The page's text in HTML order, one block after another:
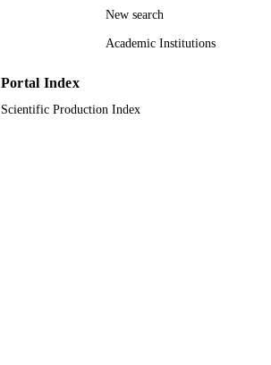
New search
Academic Institutions
Portal Index
Scientific Production Index